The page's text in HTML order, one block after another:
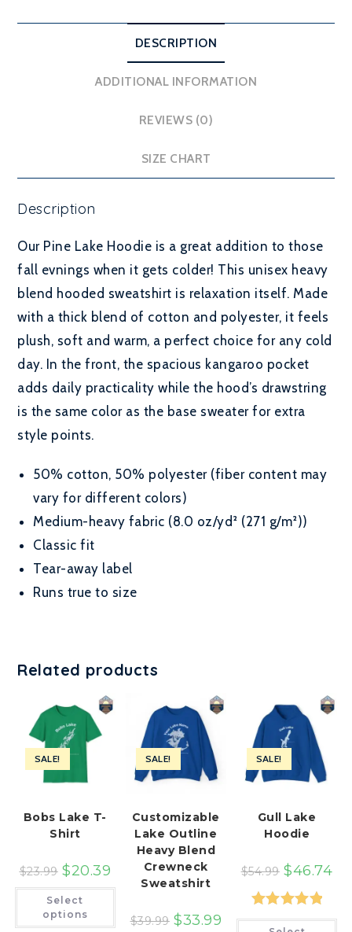
DESCRIPTION
ADDITIONAL INFORMATION
REVIEWS (0)
SIZE CHART
Description
Our Pine Lake Hoodie is a great addition to those
fall evnings when it gets colder! This unisex heavy
blend hooded sweatshirt is relaxation itself. Made
with a thick blend of cotton and polyester, it feels
plush, soft and warm, a perfect choice for any cold
day. In the front, the spacious kangaroo pocket
adds daily practicality while the hood’s drawstring
is the same color as the base sweater for extra
style points.
50% cotton, 50% polyester (fiber content may
vary for different colors)
Medium-heavy fabric (8.0 oz/yd² (271 g/m²))
Classic fit
Tear-away label
Runs true to size
Related products
SALE!
Bobs Lake T-
Shirt
$23.99 $20.39
Select
options
has
multiple
SALE!
Customizable
Lake Outline
Heavy Blend
Crewneck
Sweatshirt
$39.99 $33.99
SALE!
Gull Lake
Hoodie
$54.99 $46.74
Rated5.00